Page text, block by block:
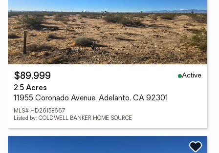
$89,999
Active
2.5 Acres
11955 Coronado Avenue, Adelanto, CA 92301
MLS# HD26158667
Listed by: COLDWELL BANKER HOME SOURCE